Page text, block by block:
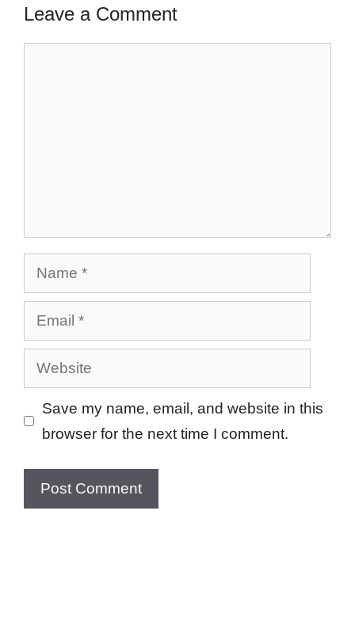
Leave a Comment
Name
Email
Website
Save my name, email, and website in this
browser for the next time I comment.